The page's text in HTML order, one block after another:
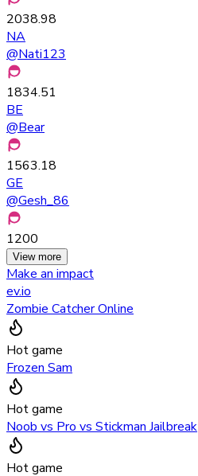
2038.98
NA
@Nati123
1834.51
BE
@Bear
1563.18
GE
@Gesh_86
1200
View more
Make an impact
ev.io
Zombie Catcher Online
Hot game
Frozen Sam
Hot game
Noob vs Pro vs Stickman Jailbreak
Hot game